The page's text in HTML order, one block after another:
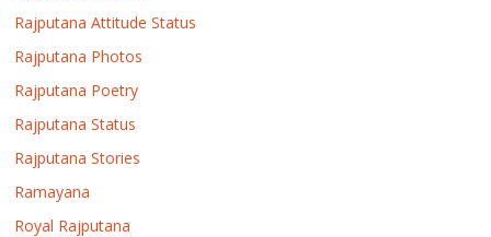
Rajputana Attitude Status
Rajputana Photos
Rajputana Poetry
Rajputana Status
Rajputana Stories
Ramayana
Royal Rajputana